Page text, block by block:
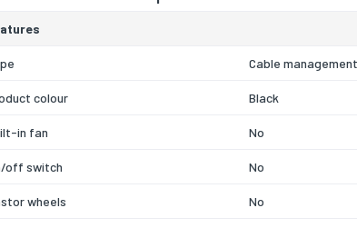
Cable
colour Black
in fan No
off switch No
wheels No